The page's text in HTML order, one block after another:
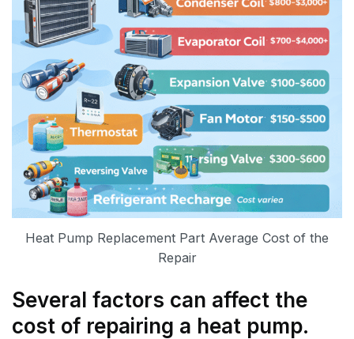
Heat Pump Replacement Part Average Cost of the
Repair
Several factors can affect the
cost of repairing a heat pump.